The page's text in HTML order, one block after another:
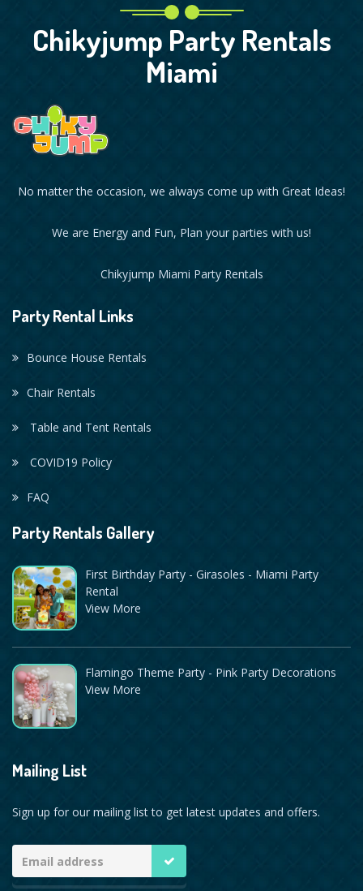
Chikyjump Party Rentals
Miami
No matter the occasion, we always come up with Great Ideas!
We are Energy and Fun, Plan your parties with us!
Chikyjump Miami Party Rentals
Party Rental Links
Bounce House Rentals
Chair Rentals
Table and Tent Rentals
COVID19 Policy
FAQ
Party Rentals Gallery
First Birthday Party - Girasoles - Miami Party
Rental
View More
Flamingo Theme Party - Pink Party Decorations
View More
Mailing List
Sign up for our mailing list to get latest updates and offers.